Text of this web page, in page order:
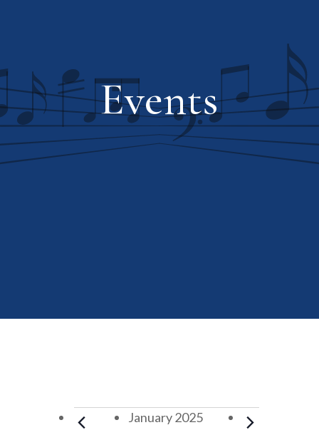
Events
Events January 2025